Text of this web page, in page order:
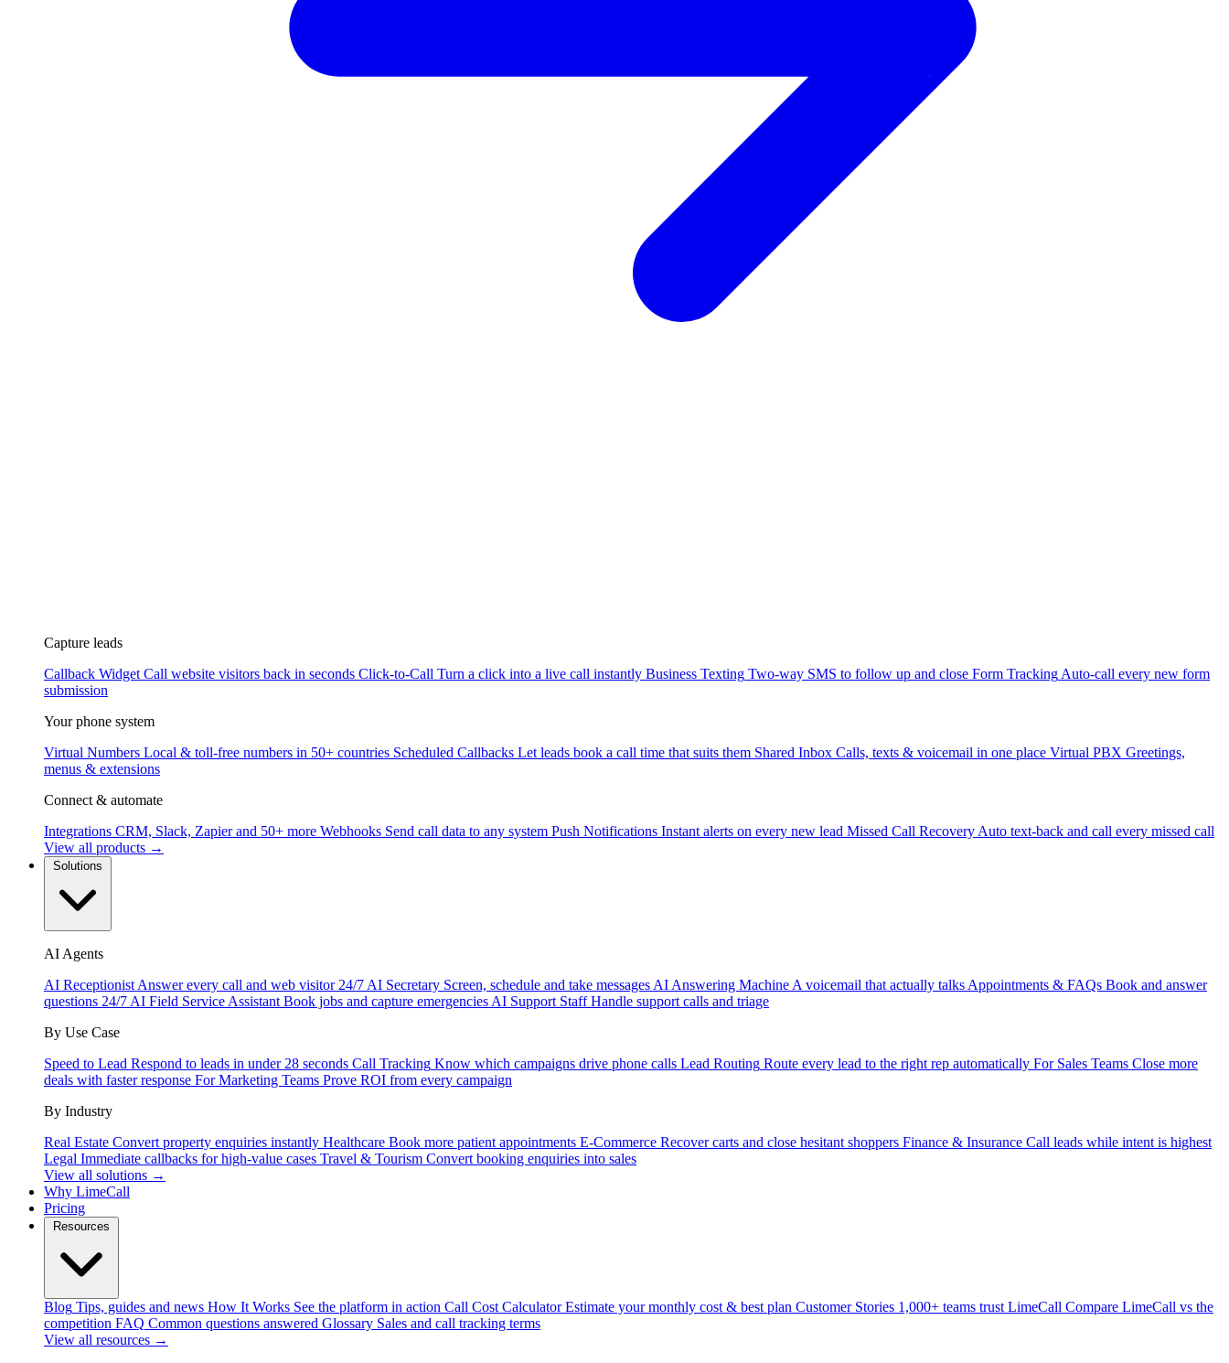
Capture leads
Callback Widget Call website visitors back in seconds Click-to-Call Turn a click into a live call instantly Business Texting Two-way SMS to follow up and close Form Tracking Auto-call every new form
submission
Your phone system
Virtual Numbers Local & toll-free numbers in 50+ countries Scheduled Callbacks Let leads book a call time that suits them Shared Inbox Calls, texts & voicemail in one place Virtual PBX Greetings,
menus & extensions
Connect & automate
Integrations CRM, Slack, Zapier and 50+ more Webhooks Send call data to any system Push Notifications Instant alerts on every new lead Missed Call Recovery Auto text-back and call every missed call
View all products →
AI Agents
AI Receptionist Answer every call and web visitor 24/7 AI Secretary Screen, schedule and take messages AI Answering Machine A voicemail that actually talks Appointments & FAQs Book and answer
questions 24/7 AI Field Service Assistant Book jobs and capture emergencies AI Support Staff Handle support calls and triage
By Use Case
Speed to Lead Respond to leads in under 28 seconds Call Tracking Know which campaigns drive phone calls Lead Routing Route every lead to the right rep automatically For Sales Teams Close more
deals with faster response For Marketing Teams Prove ROI from every campaign
By Industry
Real Estate Convert property enquiries instantly Healthcare Book more patient appointments E-Commerce Recover carts and close hesitant shoppers Finance & Insurance Call leads while intent is highest
Legal Immediate callbacks for high-value cases Travel & Tourism Convert booking enquiries into sales
View all solutions →
Why LimeCall
Pricing
Blog Tips, guides and news How It Works See the platform in action Call Cost Calculator Estimate your monthly cost & best plan Customer Stories 1,000+ teams trust LimeCall Compare LimeCall vs the
competition FAQ Common questions answered Glossary Sales and call tracking terms
View all resources →